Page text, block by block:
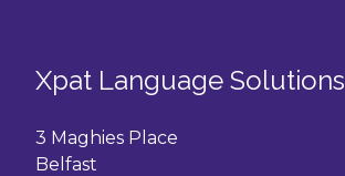
Xpat Language Solutions
3 Maghies Place
Belfast